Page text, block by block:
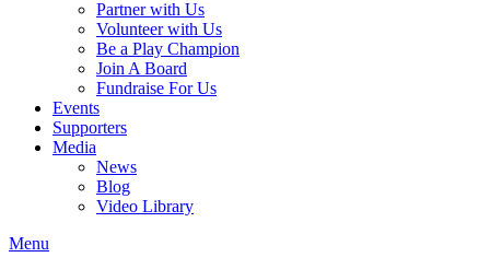
Partner with Us
Volunteer with Us
Be a Play Champion
Join A Board
Fundraise For Us
Events
Supporters
Media
News
Blog
Video Library
Menu